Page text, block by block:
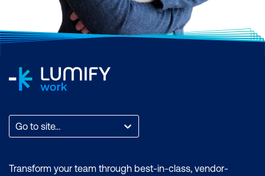
Go to site...
Transform your team through best-in-class, vendor-